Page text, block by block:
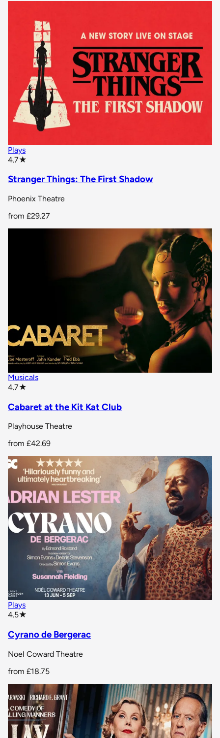
Plays
4.7★
Stranger Things: The First Shadow
Phoenix Theatre
from £29.27
Musicals
4.7★
Cabaret at the Kit Kat Club
Playhouse Theatre
from £42.69
Plays
4.5★
Cyrano de Bergerac
Noel Coward Theatre
from £18.75